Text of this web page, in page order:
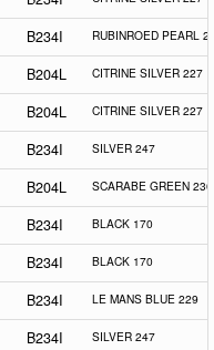
B234I RUBINROED PEARL
B204L CITRINE SILVER 227
B204L CITRINE SILVER 227
B234I SILVER 247
B204L SCARABE GREEN 230
B234I BLACK 170
B234I BLACK 170
B234I LE MANS BLUE 229
B234I SILVER 247